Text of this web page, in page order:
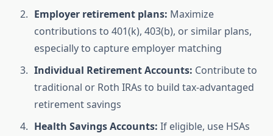
Employer retirement plans: Maximize
contributions to 401(k), 403(b), or similar plans,
especially to capture employer matching
Individual Retirement Accounts: Contribute to
traditional or Roth IRAs to build tax-advantaged
retirement savings
Health Savings Accounts: If eligible, use HSAs